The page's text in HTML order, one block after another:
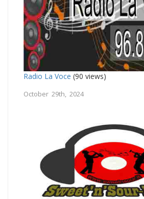
Radio La Voce (90 views)
October 29th, 2024